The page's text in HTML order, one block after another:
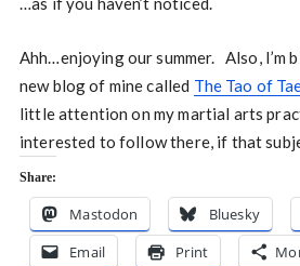
Ahh…enjoying our summer. Also, I’m
new blog of mine called The Tao of
little attention on my martial arts
interested to follow there, if that
Share:
Mastodon Bluesky
Email
Print